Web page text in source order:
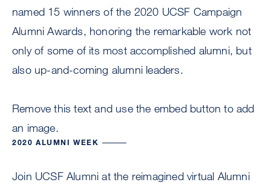
named 15 winners of the 2020 UCSF Campaign
Alumni Awards, honoring the remarkable work not
only of some of its most accomplished alumni, but
also up-and-coming alumni leaders.
Remove this text and use the embed button to add
an image.
2020 ALUMNI WEEK
Join UCSF Alumni at the reimagined virtual Alumni